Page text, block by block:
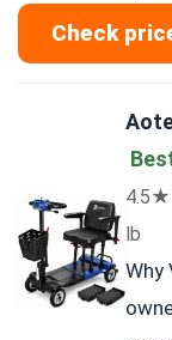
Check
4.5★
lb
Why